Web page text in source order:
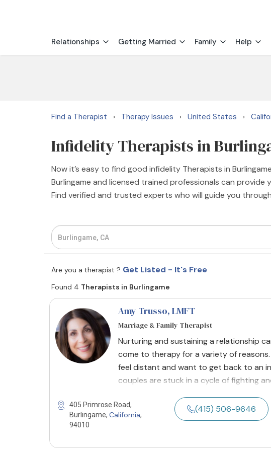
Relationships Getting Married Family Help
Find a Therapist › Therapy Issues › United States ›
Infidelity Therapists in
Now it’s easy to find good infidelity Therapists in
Burlingame and licensed trained professionals can
Find verified and trusted experts who will guide you
Are you a therapist ? Get Listed - It's Free
Found 4 Therapists in Burlingame
Amy Trusso, LMFT
Marriage & Family Therapist
Nurturing and sustaining a relationship
come to therapy for a variety of
feel distant and want to get back to an
couples are stuck in a cycle of fighting
405 Primrose Road,
Burlingame, California,
94010
(415) 506-9646